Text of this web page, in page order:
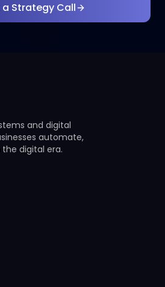
a Strategy Call
and digital
automate,
digital era.